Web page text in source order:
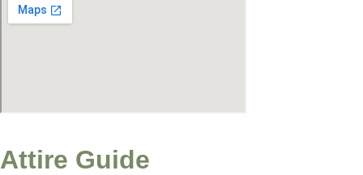
Attire Guide